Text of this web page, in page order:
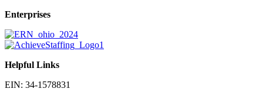
Enterprises
Helpful Links
EIN: 34-1578831